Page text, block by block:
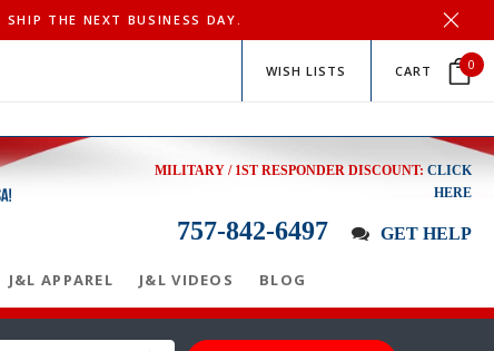
SHIP THE NEXT BUSINESS DAY.
WISH LISTS CART 0
MILITARY / 1ST RESPONDER DISCOUNT: CLICK
HERE
757-842-6497 GET HELP
J&L APPAREL J&L VIDEOS BLOG